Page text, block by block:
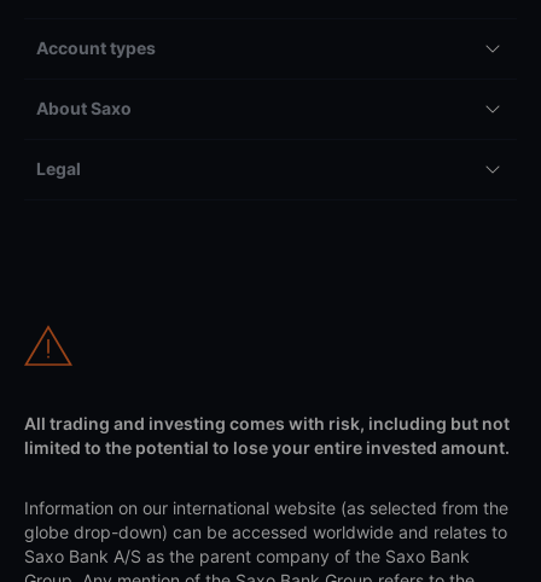
Account types
About Saxo
Legal
All trading and investing comes with risk, including but not
limited to the potential to lose your entire invested amount.
Information on our international website (as selected from the
globe drop-down) can be accessed worldwide and relates to
Saxo Bank A/S as the parent company of the Saxo Bank